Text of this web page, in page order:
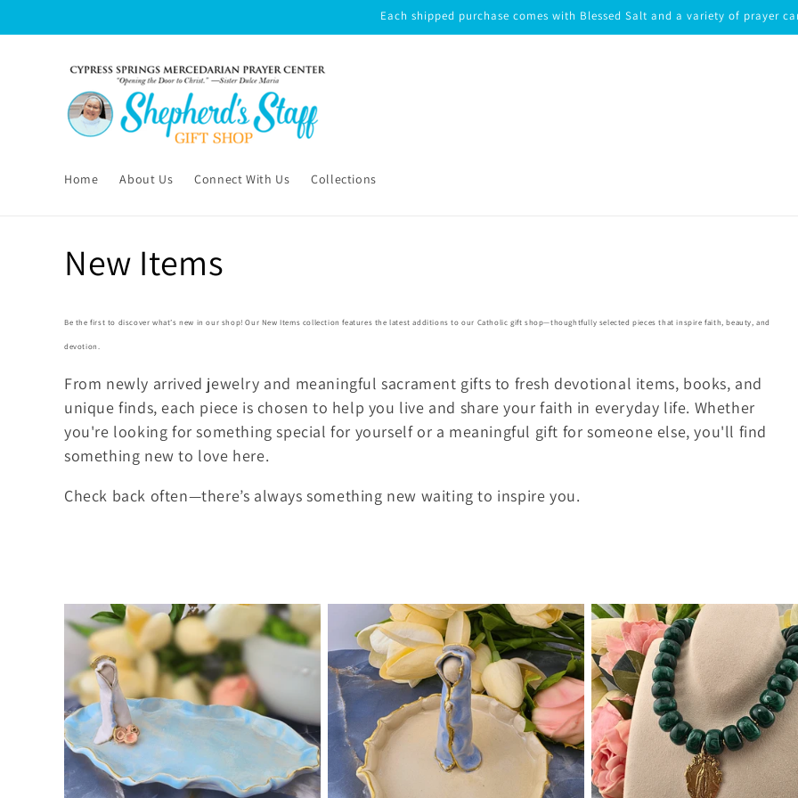
Each shipped purchase comes with Blessed Salt and a variety of prayer
Home About Us Connect With Us Collections
C
o
l
l
e
c
o
n
:
New Items
Be the first to discover what’s new in our shop! Our New Items collection features the latest additions to our Catholic gift shop—thoughtfully selected pieces that inspire faith, beauty, and
devotion.
From newly arrived jewelry and meaningful sacrament gifts to fresh devotional items, books, and
unique finds, each piece is chosen to help you live and share your faith in everyday life. Whether
you're looking for something special for yourself or a meaningful gift for someone else, you'll find
something new to love here.
Check back often—there’s always something new waiting to inspire you.